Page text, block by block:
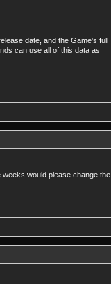
date, and the Game's full
can use all of this data as
would please change the